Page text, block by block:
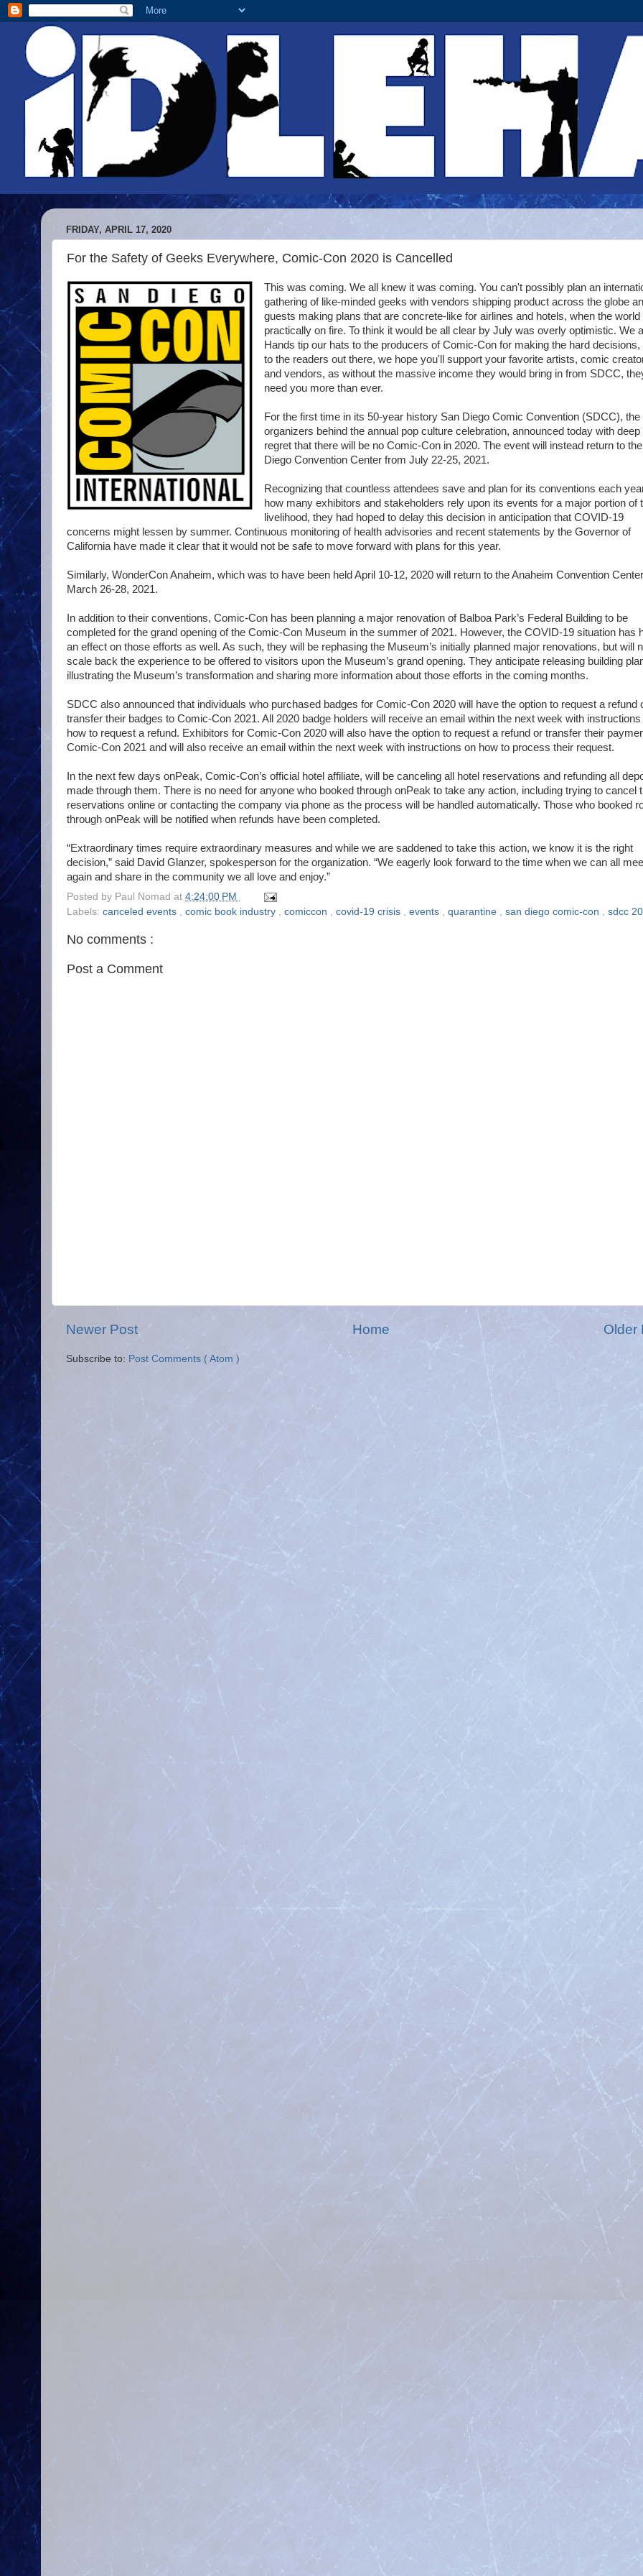
FRIDAY, APRIL 17, 2020
For the Safety of Geeks Everywhere, Comic-Con 2020 is Cancelled
This was coming. We all knew it was coming. You can't possibly plan an
gathering of like-minded geeks with vendors shipping product across the globe
guests making plans that are concrete-like for airlines and hotels, when the world
practically on fire. To think it would be all clear by July was overly optimistic. We
Hands tip our hats to the producers of Comic-Con for making the hard decisions,
to the readers out there, we hope you'll support your favorite artists, comic
and vendors, as without the massive income they would bring in from SDCC,
need you more than ever.
For the first time in its 50-year history San Diego Comic Convention (SDCC), the
organizers behind the annual pop culture celebration, announced today with deep
regret that there will be no Comic-Con in 2020. The event will instead return to
Diego Convention Center from July 22-25, 2021.
Recognizing that countless attendees save and plan for its conventions each
how many exhibitors and stakeholders rely upon its events for a major portion of
livelihood, they had hoped to delay this decision in anticipation that COVID-19
concerns might lessen by summer. Continuous monitoring of health advisories and recent statements by the Governor of
California have made it clear that it would not be safe to move forward with plans for this year.
Similarly, WonderCon Anaheim, which was to have been held April 10-12, 2020 will return to the Anaheim Convention
March 26-28, 2021.
In addition to their conventions, Comic-Con has been planning a major renovation of Balboa Park’s Federal Building to be
completed for the grand opening of the Comic-Con Museum in the summer of 2021. However, the COVID-19 situation has
an effect on those efforts as well. As such, they will be rephasing the Museum’s initially planned major renovations, but will
scale back the experience to be offered to visitors upon the Museum’s grand opening. They anticipate releasing building
illustrating the Museum’s transformation and sharing more information about those efforts in the coming months.
SDCC also announced that individuals who purchased badges for Comic-Con 2020 will have the option to request a refund
transfer their badges to Comic-Con 2021. All 2020 badge holders will receive an email within the next week with instructions
how to request a refund. Exhibitors for Comic-Con 2020 will also have the option to request a refund or transfer their
Comic-Con 2021 and will also receive an email within the next week with instructions on how to process their request.
In the next few days onPeak, Comic-Con’s official hotel affiliate, will be canceling all hotel reservations and refunding all
made through them. There is no need for anyone who booked through onPeak to take any action, including trying to cancel
reservations online or contacting the company via phone as the process will be handled automatically. Those who booked
through onPeak will be notified when refunds have been completed.
“Extraordinary times require extraordinary measures and while we are saddened to take this action, we know it is the right
decision,” said David Glanzer, spokesperson for the organization. “We eagerly look forward to the time when we can all
again and share in the community we all love and enjoy.”
Posted by Paul Nomad at 4:24:00 PM
Labels: canceled events , comic book industry , comiccon , covid-19 crisis , events , quarantine , san diego comic-con , sdcc
No comments :
Post a Comment
Newer Post Older
Home
Subscribe to: Post Comments ( Atom )